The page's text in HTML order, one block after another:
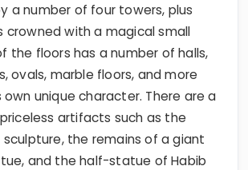
a number of four towers, plus
crowned with a magical small
the floors has a number of halls,
ovals, marble floors, and more
unique character. There are a
artifacts such as the
sculpture, the remains of a giant
and the half-statue of Habib